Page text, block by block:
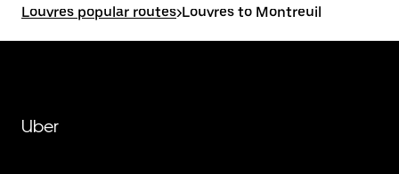
Louvres popular routes>Louvres to Montreuil
Uber